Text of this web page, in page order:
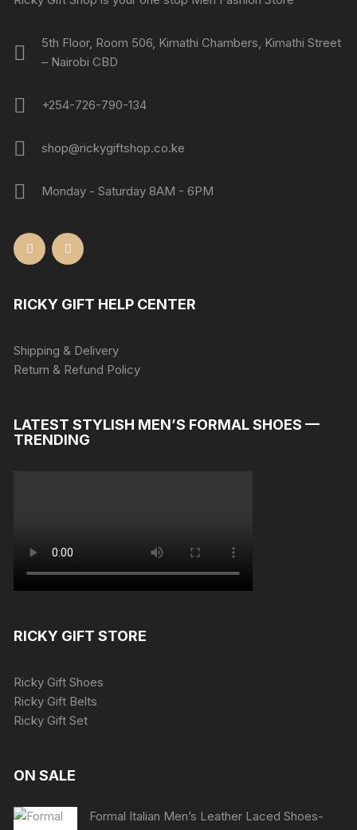
5th Floor, Room 506, Kimathi Chambers, Kimathi Street
– Nairobi CBD
+254-726-790-134
shop@rickygiftshop.co.ke
Monday - Saturday 8AM - 6PM
RICKY GIFT HELP CENTER
Shipping & Delivery
Return & Refund Policy
LATEST STYLISH MEN’S FORMAL SHOES —
TRENDING
RICKY GIFT STORE
Ricky Gift Shoes
Ricky Gift Belts
Ricky Gift Set
ON SALE
Formal Italian Men’s Leather Laced Shoes-